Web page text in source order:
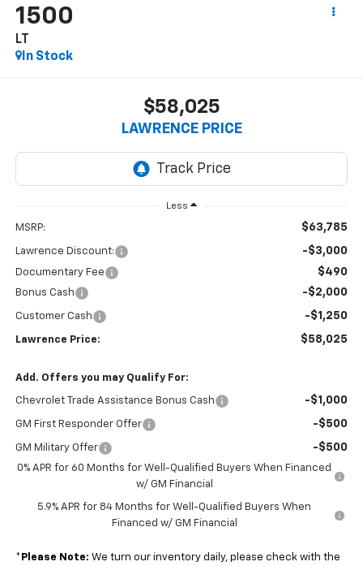
1500
LT
In Stock
$58,025
LAWRENCE PRICE
Less
MSRP: $63,785
Lawrence Discount: -$3,000
Documentary Fee $490
Bonus Cash -$2,000
Customer Cash -$1,250
Lawrence Price: $58,025
Add. Offers you may Qualify For:
Chevrolet Trade Assistance Bonus Cash -$1,000
GM First Responder Offer -$500
GM Military Offer -$500
0% APR for 60 Months for Well-Qualified Buyers When Financed
w/ GM Financial
5.9% APR for 84 Months for Well-Qualified Buyers When
Financed w/ GM Financial
* Please Note: We turn our inventory daily, please check with the